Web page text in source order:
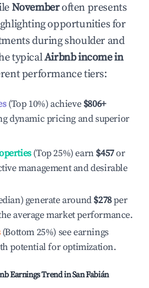
Novemberoften presents
opportunities for
during shoulder and
typicalAirbnb income in
performance tiers:
(Top 10%) achieve $806+
dynamic pricing and superior
(Top 25%) earn $457or
management and desirable
generate around $278per
average market performance.
(Bottom 25%) see earnings
potential for optimization.
Earnings Trend inSan Fabián